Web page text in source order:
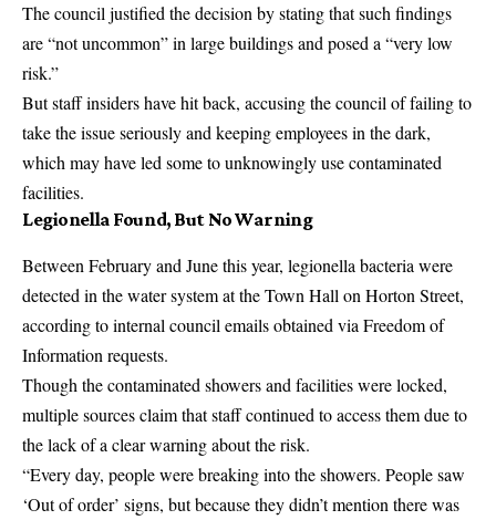
The council justified the decision by stating that such findings
are “not uncommon” in large buildings and posed a “very low
risk.”
But staff insiders have hit back, accusing the council of failing to
take the issue seriously and keeping employees in the dark,
which may have led some to unknowingly use contaminated
facilities.
Legionella Found, But No Warning
Between February and June this year, legionella bacteria were
detected in the water system at the Town Hall on Horton Street,
according to internal council emails obtained via Freedom of
Information requests.
Though the contaminated showers and facilities were locked,
multiple sources claim that staff continued to access them due to
the lack of a clear warning about the risk.
“Every day, people were breaking into the showers. People saw
‘Out of order’ signs, but because they didn’t mention there was